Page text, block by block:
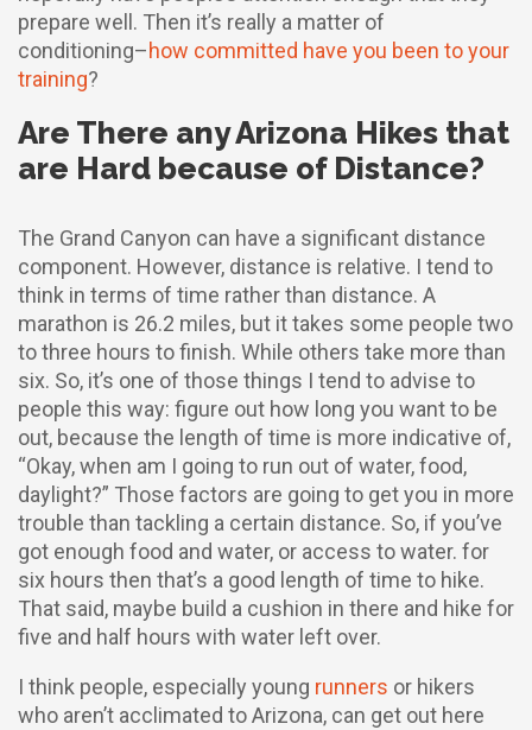
prepare well. Then it’s really a matter of
conditioning–how committed have you been to your
training?
Are There any Arizona Hikes that
are Hard because of Distance?
The Grand Canyon can have a significant distance
component. However, distance is relative. I tend to
think in terms of time rather than distance. A
marathon is 26.2 miles, but it takes some people two
to three hours to finish. While others take more than
six. So, it’s one of those things I tend to advise to
people this way: figure out how long you want to be
out, because the length of time is more indicative of,
“Okay, when am I going to run out of water, food,
daylight?” Those factors are going to get you in more
trouble than tackling a certain distance. So, if you’ve
got enough food and water, or access to water. for
six hours then that’s a good length of time to hike.
That said, maybe build a cushion in there and hike for
five and half hours with water left over.
I think people, especially young runners or hikers
who aren’t acclimated to Arizona, can get out here